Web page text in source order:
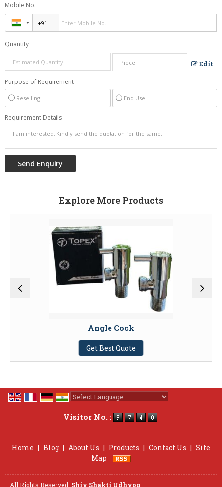
Mobile No.
Quantity
Edit
Purpose of Requirement
Reselling End Use
Requirement Details
Explore More Products
Angle Cock
Get Best Quote
Visitor No. :
Home | Blog | About Us | Products | Contact Us | Site
Map
All Rights Reserved. Shiv Shakti Udhyog